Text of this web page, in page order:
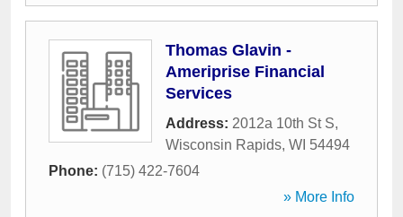
Thomas Glavin -
Ameriprise Financial
Services
Address: 2012a 10th St S,
Wisconsin Rapids, WI 54494
Phone: (715) 422-7604
» More Info